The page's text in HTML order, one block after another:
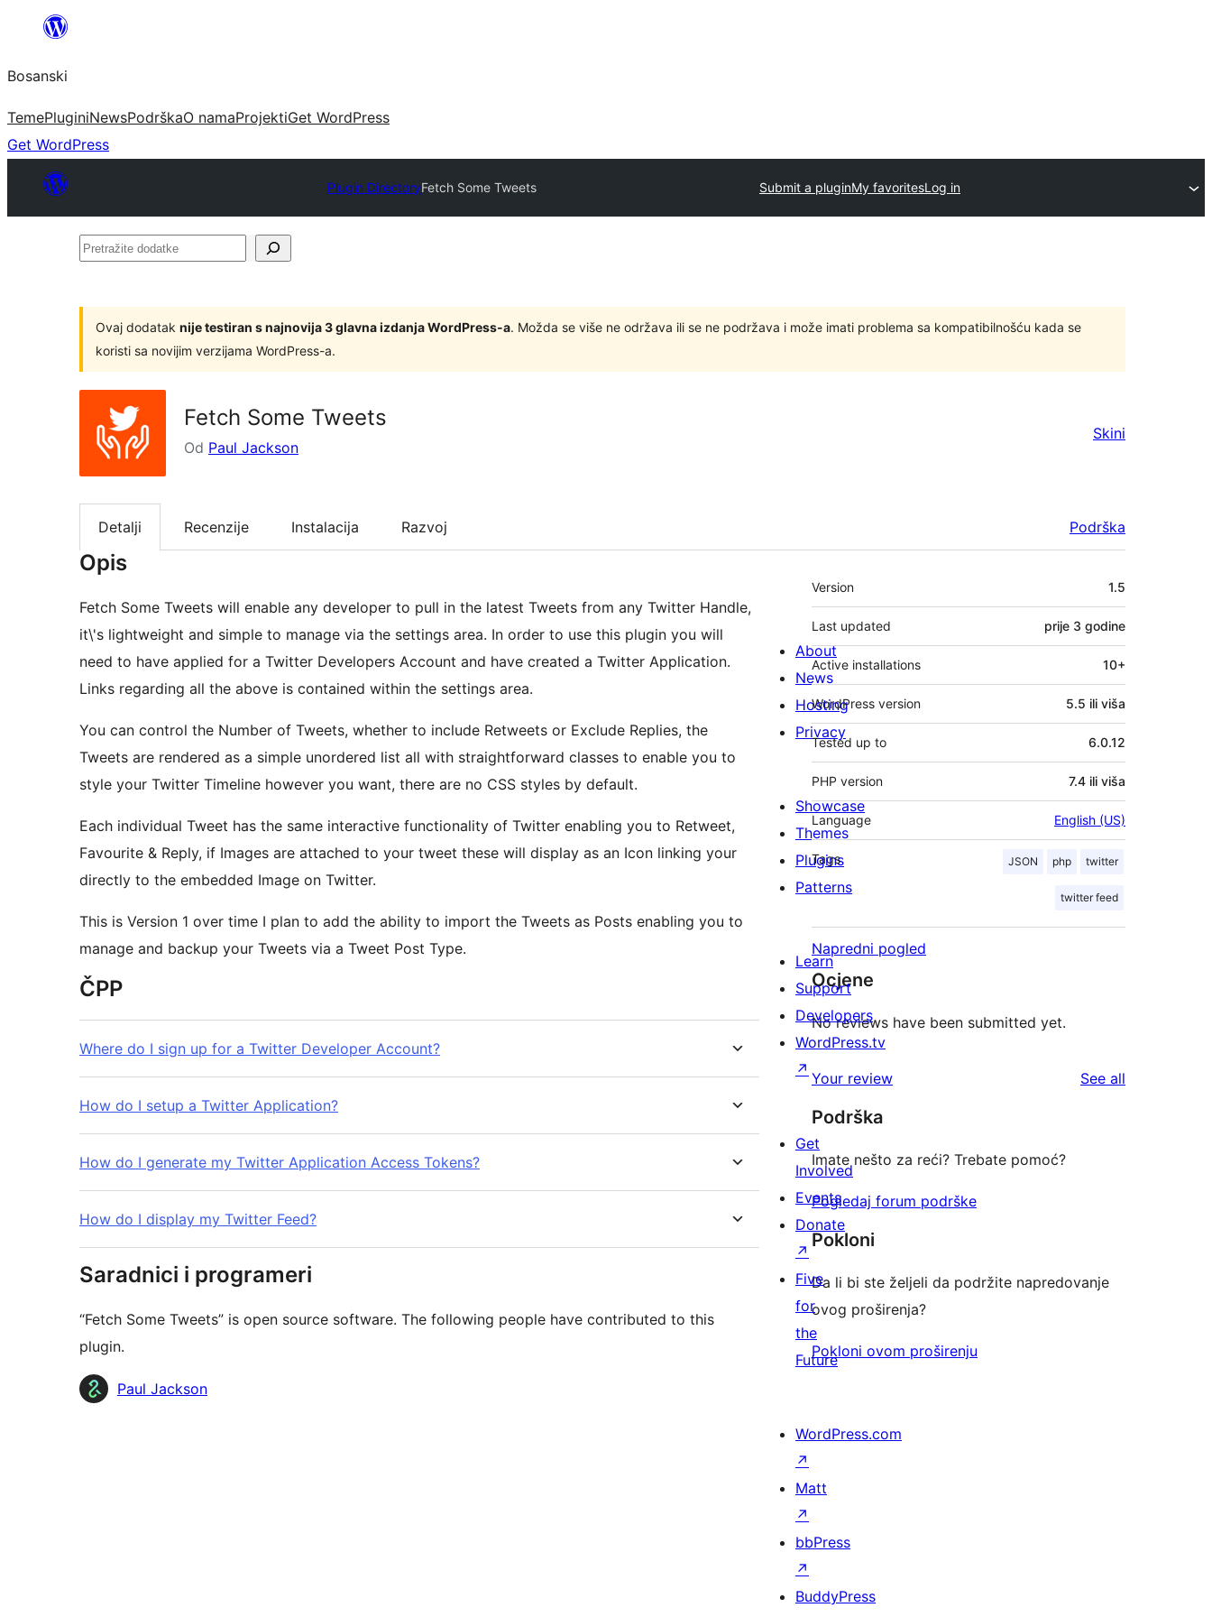
sadržaj
Bosanski
TemePluginiNewsPodrškaO namaProjektiGet WordPress
Get WordPress
Plugin DirectoryFetch Some Tweets Submit a pluginMy favoritesLog in
Pretražite
Ovaj dodatak nije testiran s najnovija 3 glavna izdanja WordPress-a. Možda se više ne održava ili se ne podržava i može imati problema sa kompatibilnošću kada se
koristi sa novijim verzijama WordPress-a.
Fetch Some Tweets
Od Paul Jackson
Skini
Detalji Recenzije Instalacija Razvoj Podrška
Opis
Fetch Some Tweets will enable any developer to pull in the latest Tweets from any Twitter Handle,
it\'s lightweight and simple to manage via the settings area. In order to use this plugin you will
need to have applied for a Twitter Developers Account and have created a Twitter Application.
Links regarding all the above is contained within the settings area.
You can control the Number of Tweets, whether to include Retweets or Exclude Replies, the
Tweets are rendered as a simple unordered list all with straightforward classes to enable you to
style your Twitter Timeline however you want, there are no CSS styles by default.
Each individual Tweet has the same interactive functionality of Twitter enabling you to Retweet,
Favourite & Reply, if Images are attached to your tweet these will display as an Icon linking your
directly to the embedded Image on Twitter.
This is Version 1 over time I plan to add the ability to import the Tweets as Posts enabling you to
manage and backup your Tweets via a Tweet Post Type.
ČPP
Where do I sign up for a Twitter Developer Account?
How do I setup a Twitter Application?
How do I generate my Twitter Application Access Tokens?
How do I display my Twitter Feed?
Saradnici i programeri
“Fetch Some Tweets” is open source software. The following people have contributed to this
plugin.
Doprinositelji
Paul Jackson
Meta
Version 1.5
Last updated prije 3 godine
Active installations 10+
WordPress version 5.5 ili viša
Tested up to 6.0.12
PHP version 7.4 ili viša
Language English (US)
Tags JSON php twitter
twitter feed
Napredni pogled
Ocjene
No reviews have been submitted yet.
Your review See all
Podrška
Imate nešto za reći? Trebate pomoć?
Pogledaj forum podrške
Pokloni
Da li bi ste željeli da podržite napredovanje
ovog proširenja?
Pokloni ovom proširenju
About
News
Hosting
Privacy
Showcase
Themes
Plugins
Patterns
Learn
Support
Developers
WordPress.tv
↗
Get
Involved
Events
Donate
↗
Five
for
the
Future
WordPress.com
↗
Matt
↗
bbPress
↗
BuddyPress